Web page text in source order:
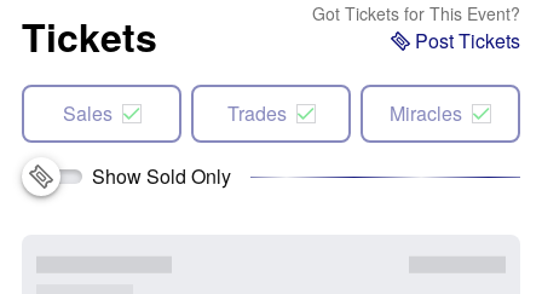
Tickets Got Tickets for This Event?
Post Tickets
Sales Trades Miracles
Show Sold Only